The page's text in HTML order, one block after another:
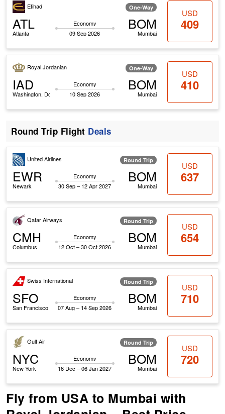
Etihad One-Way
ATL
Atlanta
Economy
09 Sep 2026
BOM
Mumbai
USD
409
Royal Jordanian One-Way
IAD
Washington, Dc
Economy
10 Sep 2026
BOM
Mumbai
USD
410
Round Trip Flight Deals
United Airlines Round Trip
EWR
Newark
Economy
30 Sep – 12 Apr 2027
BOM
Mumbai
USD
637
Qatar Airways Round Trip
CMH
Columbus
Economy
12 Oct – 30 Oct 2026
BOM
Mumbai
USD
654
Swiss International Round Trip
SFO
San Francisco
Economy
07 Aug – 14 Sep 2026
BOM
Mumbai
USD
710
Gulf Air Round Trip
NYC
New York
Economy
16 Dec – 06 Jan 2027
BOM
Mumbai
USD
720
Fly from USA to Mumbai with